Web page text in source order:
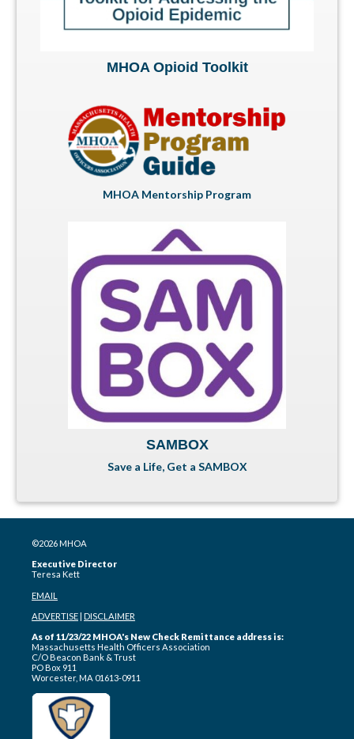
MHOA Opioid Toolkit
MHOA Mentorship Program
SAMBOX
Save a Life, Get a SAMBOX
©2026 MHOA
Executive Director
Teresa Kett
EMAIL
ADVERTISE DISCLAIMER
As of 11/23/22 MHOA's New Check Remittance address is:
Massachusetts Health Officers Association
C/O Beacon Bank & Trust
PO Box 911
Worcester, MA 01613-0911